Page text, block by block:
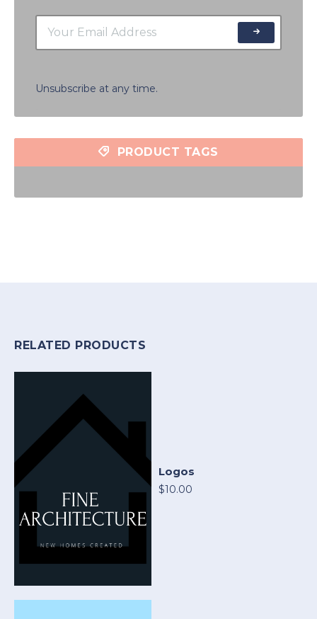
Unsubscribe at any time.
PRODUCT TAGS
RELATED PRODUCTS
Logos
$10.00